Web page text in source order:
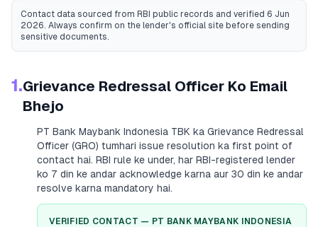
Contact data sourced from RBI public records and verified 6 Jun
2026. Always confirm on the lender's official site before sending
sensitive documents.
1.Grievance Redressal Officer Ko Email
Bhejo
PT Bank Maybank Indonesia TBK ka Grievance Redressal
Officer (GRO) tumhari issue resolution ka first point of
contact hai. RBI rule ke under, har RBI-registered lender
ko 7 din ke andar acknowledge karna aur 30 din ke andar
resolve karna mandatory hai.
VERIFIED CONTACT — PT BANK MAYBANK INDONESIA